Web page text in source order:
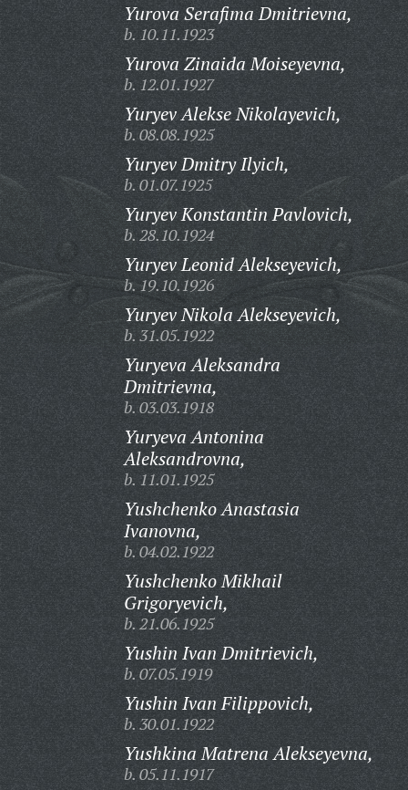
Yurova Serafima Dmitrievna,
b. 10.11.1923
Yurova Zinaida Moiseyevna,
b. 12.01.1927
Yuryev Alekse Nikolayevich,
b. 08.08.1925
Yuryev Dmitry Ilyich,
b. 01.07.1925
Yuryev Konstantin Pavlovich,
b. 28.10.1924
Yuryev Leonid Alekseyevich,
b. 19.10.1926
Yuryev Nikola Alekseyevich,
b. 31.05.1922
Yuryeva Aleksandra
Dmitrievna,
b. 03.03.1918
Yuryeva Antonina
Aleksandrovna,
b. 11.01.1925
Yushchenko Anastasia
Ivanovna,
b. 04.02.1922
Yushchenko Mikhail
Grigoryevich,
b. 21.06.1925
Yushin Ivan Dmitrievich,
b. 07.05.1919
Yushin Ivan Filippovich,
b. 30.01.1922
Yushkina Matrena Alekseyevna,
b. 05.11.1917